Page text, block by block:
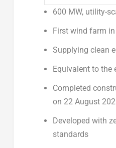
600 MW, utility-
First wind farm
Supplying clean
Equivalent to the
Completed
on22 August
Developed with
standards